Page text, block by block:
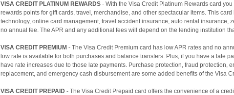
VISA CREDIT PLATINUM REWARDS - With the Visa Credit Platinum Rewards card
rewards points for gift cards, travel, merchandise, and other spectacular items. This
technology, online card management, travel accident insurance, auto rental insurance,
no annual fee. The APR and any additional fees will depend on the lending institution
VISA CREDIT PREMIUM - The Visa Credit Premium card has low APR rates and no
low rate is available for both purchases and balance transfers. Plus, if you have a late
have rate increases due to those late payments. Purchase protection, fraud protection,
replacement, and emergency cash disbursement are some added benefits of the Visa
VISA CREDIT PREPAID - The Visa Credit Prepaid card offers the convenience of a